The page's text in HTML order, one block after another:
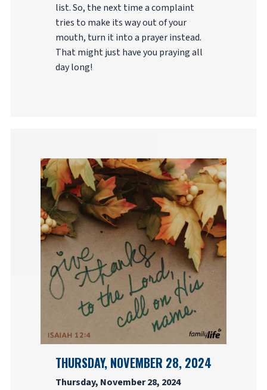
list. So, the next time a complaint
tries to make its way out of your
mouth, turn it into a prayer instead.
That might just have you praying all
day long!
THURSDAY, NOVEMBER 28, 2024
Thursday, November 28, 2024